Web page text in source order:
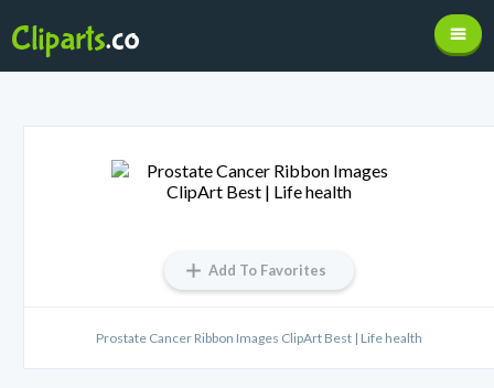
Add To Favorites
Prostate Cancer Ribbon Images ClipArt Best | Life health